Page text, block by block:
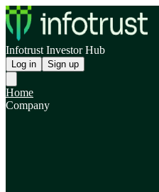
Infotrust Investor Hub
Log in Sign up
Home
Company